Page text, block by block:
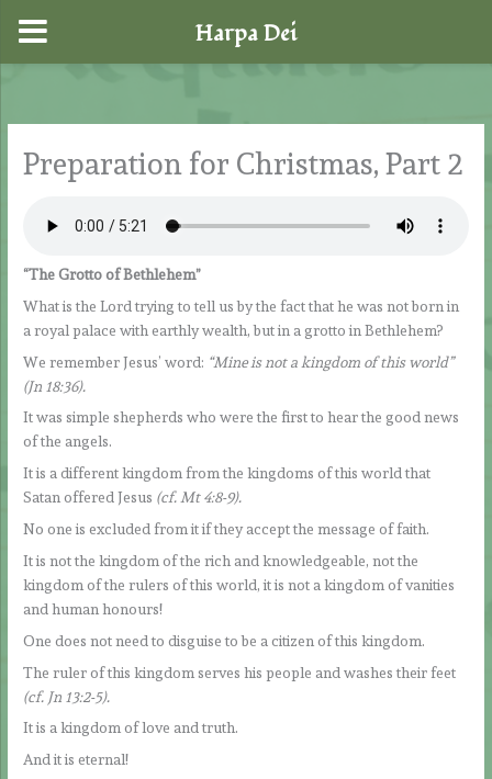
content
Preparation for Christmas, Part 2
“The Grotto of Bethlehem”
What is the Lord trying to tell us by the fact that he was not born in
a royal palace with earthly wealth, but in a grotto in Bethlehem?
We remember Jesus’ word: “Mine is not a kingdom of this world”
(Jn 18:36).
It was simple shepherds who were the first to hear the good news
of the angels.
It is a different kingdom from the kingdoms of this world that
Satan offered Jesus (cf. Mt 4:8-9).
No one is excluded from it if they accept the message of faith.
It is not the kingdom of the rich and knowledgeable, not the
kingdom of the rulers of this world, it is not a kingdom of vanities
and human honours!
One does not need to disguise to be a citizen of this kingdom.
The ruler of this kingdom serves his people and washes their feet
(cf. Jn 13:2-5).
It is a kingdom of love and truth.
And it is eternal!
Harpa Dei